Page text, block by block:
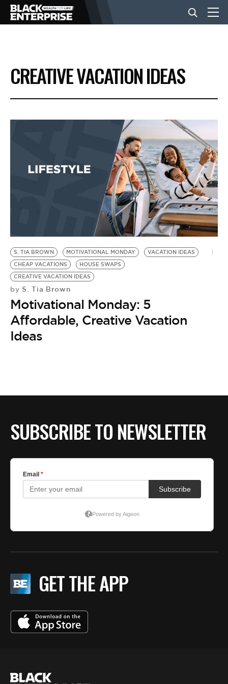
BUSINESS
NEWS
EVENTS
BE EXTRAS
CREATIVE VACATION IDEAS
S. TIA BROWN MOTIVATIONAL MONDAY
VACATION IDEAS
CHEAP VACATIONS
HOUSE SWAPS
CREATIVE VACATION IDEAS
by S. Tia Brown
Motivational Monday: 5
Affordable, Creative Vacation
Ideas
SUBSCRIBE TO NEWSLETTER
GET THE APP